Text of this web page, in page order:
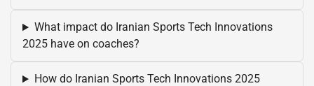
What impact do Iranian Sports Tech Innovations
2025 have on coaches?
How do Iranian Sports Tech Innovations 2025